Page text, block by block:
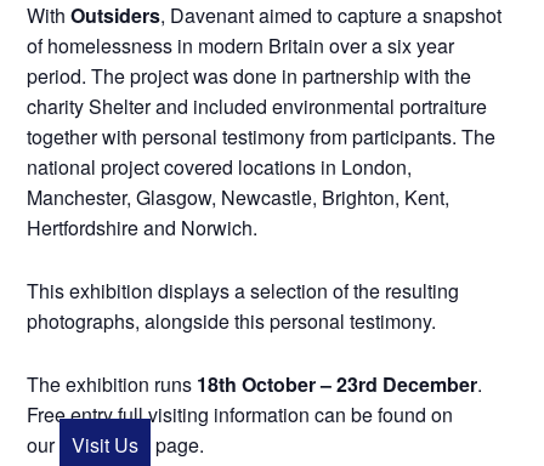
With Outsiders, Davenant aimed to capture a snapshot
of homelessness in modern Britain over a six year
period. The project was done in partnership with the
charity Shelter and included environmental portraiture
together with personal testimony from participants. The
national project covered locations in London,
Manchester, Glasgow, Newcastle, Brighton, Kent,
Hertfordshire and Norwich.
This exhibition displays a selection of the resulting
photographs, alongside this personal testimony.
The exhibition runs 18th October – 23rd December.
Free entry full visiting information can be found on
our Visit Us page.